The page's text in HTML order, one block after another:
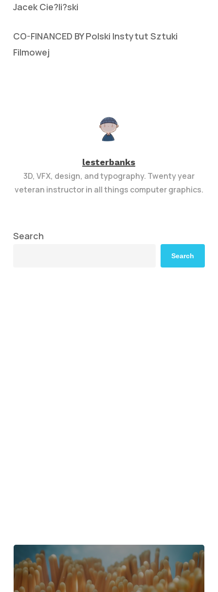
Jacek Cie?li?ski
CO-FINANCED BY Polski Instytut Sztuki
Filmowej
lesterbanks
3D, VFX, design, and typography. Twenty year
veteran instructor in all things computer graphics.
Search
Search